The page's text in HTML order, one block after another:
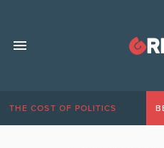
THE COST OF POLITICS